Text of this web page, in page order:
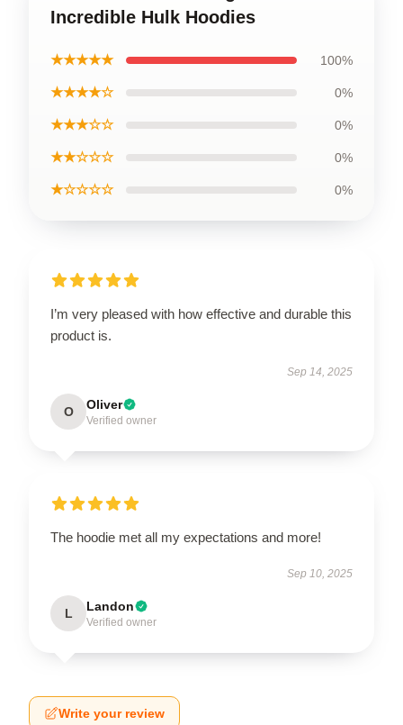
Incredible Hulk Hoodies
★★★★★ 100%
★★★★☆ 0%
★★★☆☆ 0%
★★☆☆☆ 0%
★☆☆☆☆ 0%
I’m very pleased with how effective and durable this
product is.
Sep 14, 2025
O Oliver
Verified owner
The hoodie met all my expectations and more!
Sep 10, 2025
L Landon
Verified owner
Write your review